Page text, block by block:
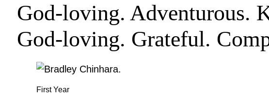
God-loving. Adventurous.
God-loving. Grateful.
First Year